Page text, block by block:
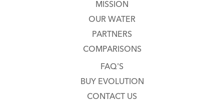
MISSION
OUR WATER
PARTNERS
COMPARISONS
FAQ'S
BUY EVOLUTION
CONTACT US